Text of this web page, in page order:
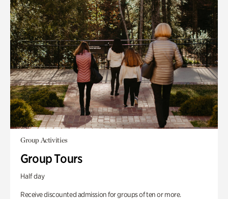
Group Activities
Group Tours
Half day
Receive discounted admission for groups of ten or more.